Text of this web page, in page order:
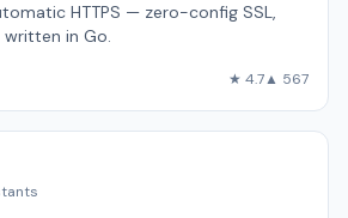
HTTPS — zero-config SSL,
written in Go.
★ 4.7▲ 567